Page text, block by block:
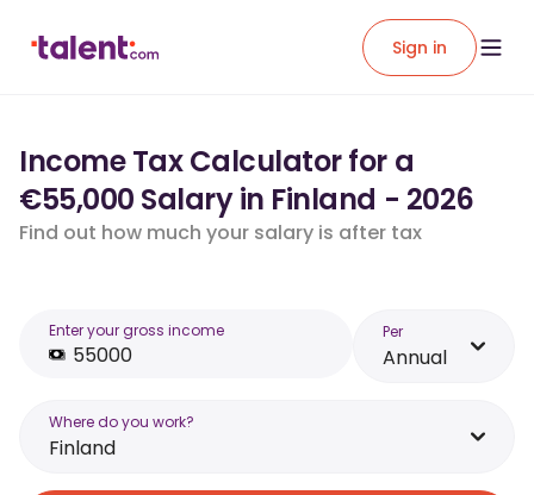
Sign in
Income Tax Calculator for a
€55,000 Salary in Finland - 2026
Find out how much your salary is after tax
Enter your gross income Per
Annual
Where do you work?
Finland